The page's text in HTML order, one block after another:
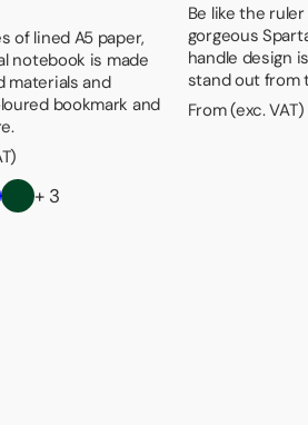
of lined A5 paper,
notebook is made
materials and
bookmark and
+ 3
Be like the
gorgeous
handle design
stand out from
From (exc. VAT)